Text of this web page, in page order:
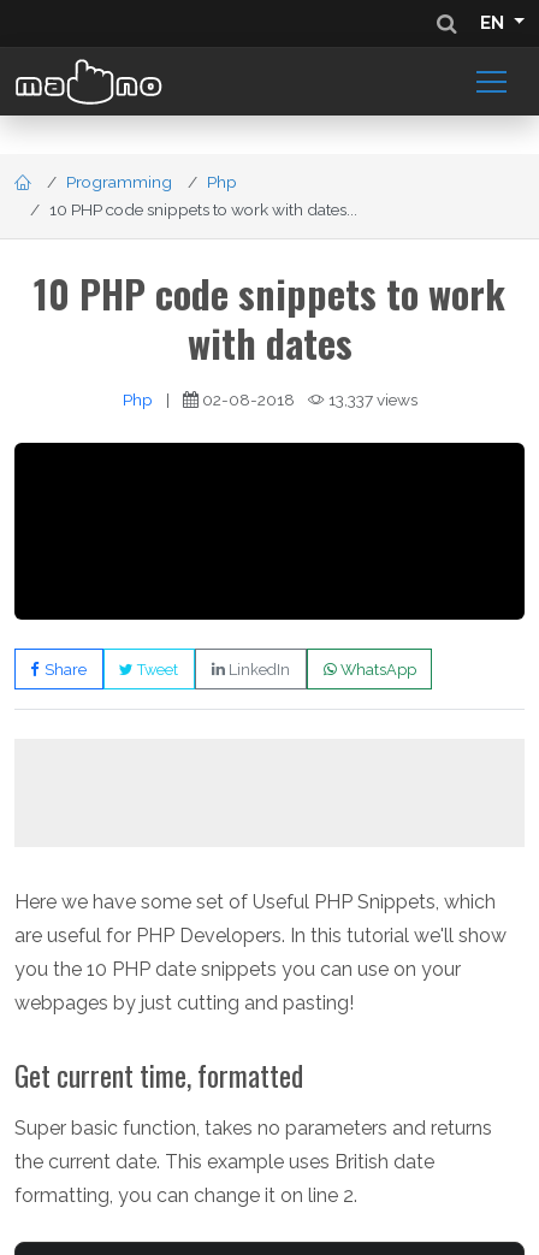
EN
Programming
Php
10 PHP code snippets to work with dates...
10 PHP code snippets to work
with dates
Php | 02-08-2018 13,337 views
Share Tweet LinkedIn WhatsApp
Here we have some set of Useful PHP Snippets, which
are useful for PHP Developers. In this tutorial we'll show
you the 10 PHP date snippets you can use on your
webpages by just cutting and pasting!
Get current time, formatted
Super basic function, takes no parameters and returns
the current date. This example uses British date
formatting, you can change it on line 2.